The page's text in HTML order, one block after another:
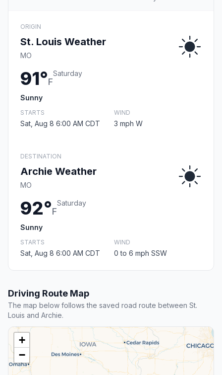
ORIGIN
St. Louis Weather
MO
91°F
Saturday
Sunny
STARTS
Sat, Aug 8 6:00 AM CDT
WIND
3 mph W
DESTINATION
Archie Weather
MO
92°F
Saturday
Sunny
STARTS
Sat, Aug 8 6:00 AM CDT
WIND
0 to 6 mph SSW
Driving Route Map
The map below follows the saved road route between St.
Louis and Archie.
+
−